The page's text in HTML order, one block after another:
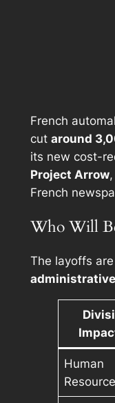
French
cut around
its new cost-
Project Arrow
French
Who Will
The layoffs
Human